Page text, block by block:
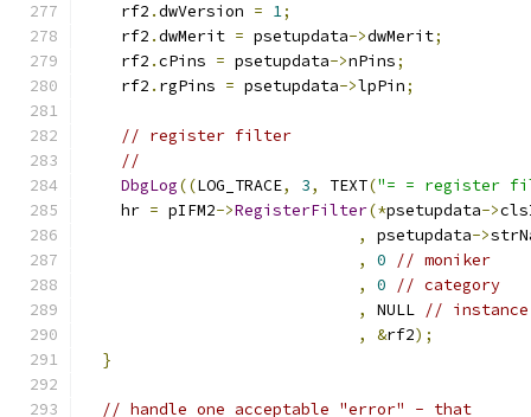
    rf2
.dwVersion = 1;
    rf2
.dwMerit = psetupdata->dwMerit;
    rf2
.cPins = psetupdata->nPins;
    rf2
. rgPins = psetupdata->lpPin;
// register filter
//
DbgLog((LOG_TRACE, 3, TEXT("= = register
    hr
= pIFM2->RegisterFilter(*psetupdata->
,
psetupdata->
,
0
// moniker
,
0
// category
,
NULL // instance
,
&rf2);
}
// handle one acceptable "error" - that